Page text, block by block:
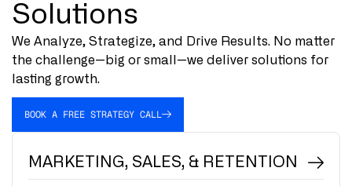
Solutions
We Analyze, Strategize, and Drive Results. No matter
the challenge—big or small—we deliver solutions for
lasting growth.
BOOK A FREE STRATEGY CALL
MARKETING, SALES, & RETENTION